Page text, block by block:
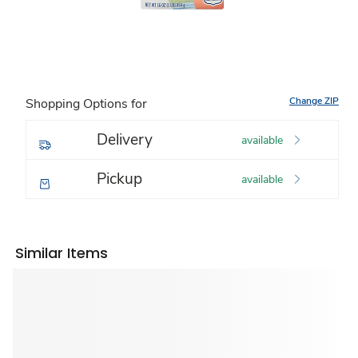
Shopping Options for Change ZIP
Delivery available
Pickup available
Similar Items